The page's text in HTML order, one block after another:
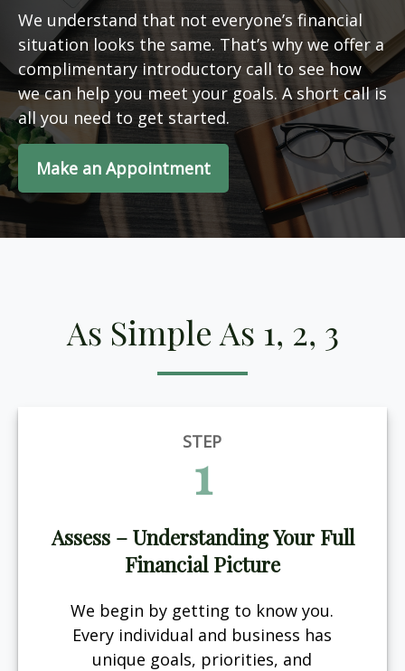
We understand that not everyone’s financial
situation looks the same. That’s why we offer a
complimentary introductory call to see how
we can help you meet your goals. A short call is
all you need to get started.
Make an Appointment
As Simple As 1, 2, 3
STEP
1
Assess – Understanding Your Full
Financial Picture
We begin by getting to know you.
Every individual and business has
unique goals, priorities, and